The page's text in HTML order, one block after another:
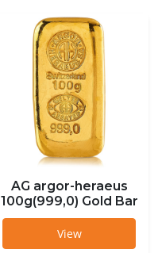
AG argor-heraeus
100g(999,0) Gold Bar
View